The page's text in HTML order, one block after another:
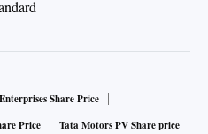
Share Price
Price
Tata Motors PV Share price